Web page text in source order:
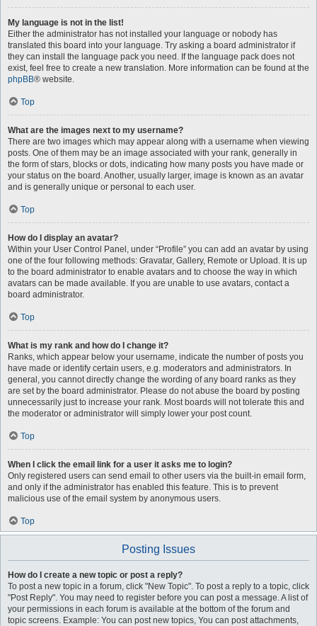
My language is not in the list!
Either the administrator has not installed your language or nobody has
translated this board into your language. Try asking a board administrator if
they can install the language pack you need. If the language pack does not
exist, feel free to create a new translation. More information can be found at the
phpBB® website.
Top
What are the images next to my username?
There are two images which may appear along with a username when viewing
posts. One of them may be an image associated with your rank, generally in
the form of stars, blocks or dots, indicating how many posts you have made or
your status on the board. Another, usually larger, image is known as an avatar
and is generally unique or personal to each user.
Top
How do I display an avatar?
Within your User Control Panel, under “Profile” you can add an avatar by using
one of the four following methods: Gravatar, Gallery, Remote or Upload. It is up
to the board administrator to enable avatars and to choose the way in which
avatars can be made available. If you are unable to use avatars, contact a
board administrator.
Top
What is my rank and how do I change it?
Ranks, which appear below your username, indicate the number of posts you
have made or identify certain users, e.g. moderators and administrators. In
general, you cannot directly change the wording of any board ranks as they
are set by the board administrator. Please do not abuse the board by posting
unnecessarily just to increase your rank. Most boards will not tolerate this and
the moderator or administrator will simply lower your post count.
Top
When I click the email link for a user it asks me to login?
Only registered users can send email to other users via the built-in email form,
and only if the administrator has enabled this feature. This is to prevent
malicious use of the email system by anonymous users.
Top
Posting Issues
How do I create a new topic or post a reply?
To post a new topic in a forum, click "New Topic". To post a reply to a topic, click
"Post Reply". You may need to register before you can post a message. A list of
your permissions in each forum is available at the bottom of the forum and
topic screens. Example: You can post new topics, You can post attachments,